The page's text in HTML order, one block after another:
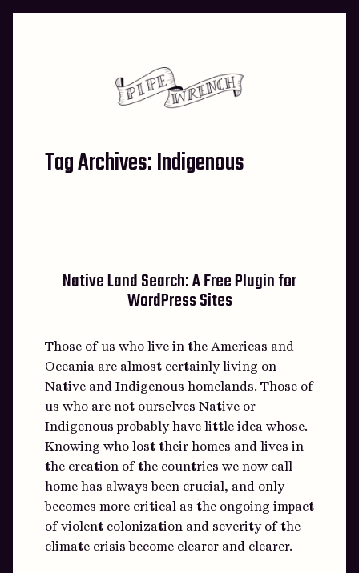
Tag Archives:Indigenous
Native Land Search: A Free Plugin for
WordPress Sites
Those of us who live in the Americas and
Oceania are almost certainly living on
Native and Indigenous homelands. Those of
us who are not ourselves Native or
Indigenous probably have little idea whose.
Knowing who lost their homes and lives in
the creation of the countries we now call
home has always been crucial, and only
becomes more critical as the ongoing impact
of violent colonization and severity of the
climate crisis become clearer and clearer.